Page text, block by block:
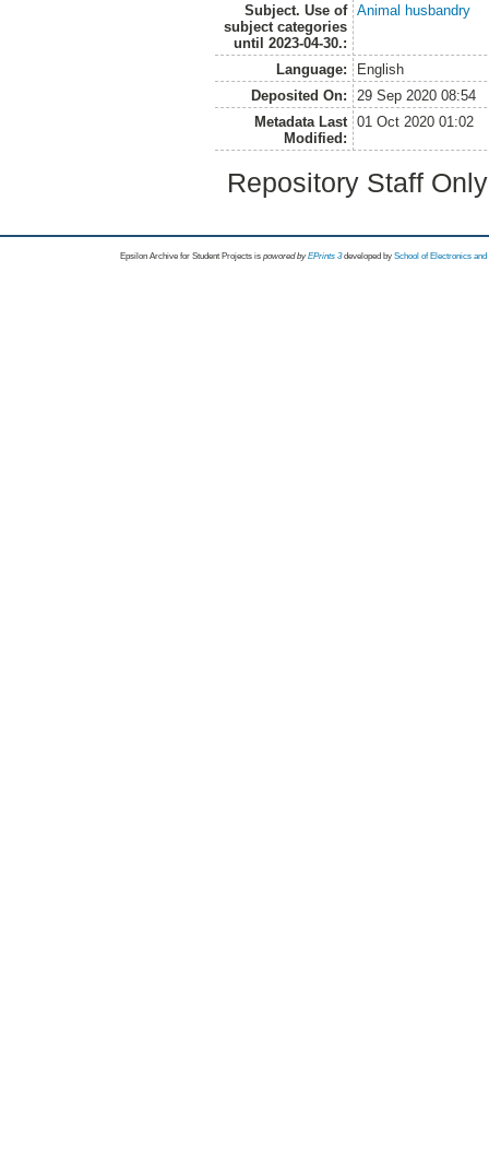
Subject. Use of
subject categories
until 2023-04-30.:
Animal husbandry
Language:
English
Deposited On:
29 Sep 2020 08:54
Metadata Last
Modified:
01 Oct 2020 01:02
Repository Staff
Epsilon Archive for Student Projects is powored byEPrints 3 developed by School of Electronics